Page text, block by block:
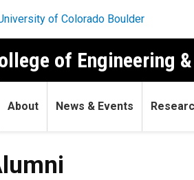
of Engineering
About News & Events